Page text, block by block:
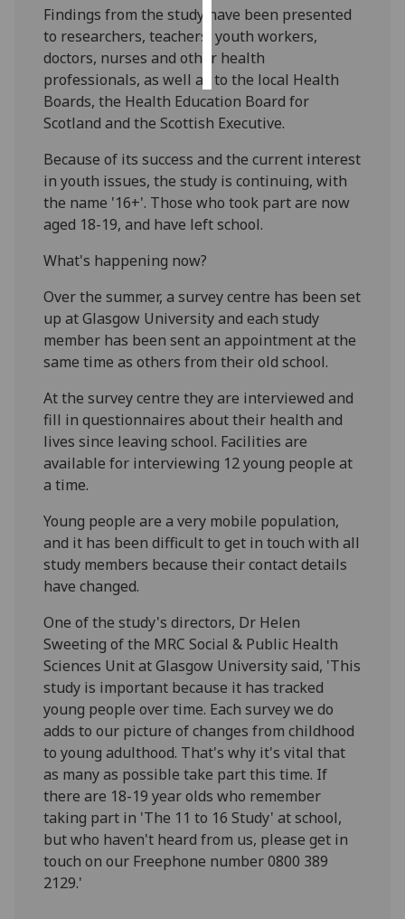
choices
accept
all
Findings from the study have been presented
to researchers, teachers, youth workers,
doctors, nurses and other health
professionals, as well as to the local Health
Boards, the Health Education Board for
Scotland and the Scottish Executive.
Because of its success and the current interest
in youth issues, the study is continuing, with
the name '16+'. Those who took part are now
aged 18-19, and have left school.
What's happening now?
Over the summer, a survey centre has been set
up at Glasgow University and each study
member has been sent an appointment at the
same time as others from their old school.
At the survey centre they are interviewed and
fill in questionnaires about their health and
lives since leaving school. Facilities are
available for interviewing 12 young people at
a time.
Young people are a very mobile population,
and it has been difficult to get in touch with all
study members because their contact details
have changed.
One of the study's directors, Dr Helen
Sweeting of the MRC Social & Public Health
Sciences Unit at Glasgow University said, 'This
study is important because it has tracked
young people over time. Each survey we do
adds to our picture of changes from childhood
to young adulthood. That's why it's vital that
as many as possible take part this time. If
there are 18-19 year olds who remember
taking part in 'The 11 to 16 Study' at school,
but who haven't heard from us, please get in
touch on our Freephone number 0800 389
2129.'